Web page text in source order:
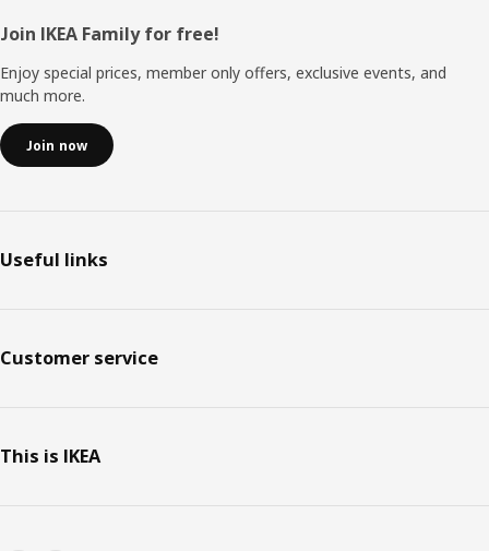
Footer
Join IKEA Family for free!
Enjoy special prices, member only offers, exclusive events, and
much more.
Join now
Useful links
Customer service
This is IKEA